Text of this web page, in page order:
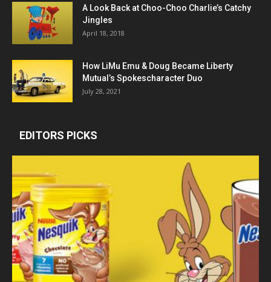
A Look Back at Choo-Choo Charlie’s Catchy
Jingles
April 18, 2018
How LiMu Emu & Doug Became Liberty
Mutual’s Spokescharacter Duo
July 28, 2021
EDITORS PICKS